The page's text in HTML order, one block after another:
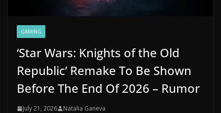
GAMING
‘Star Wars: Knights of the Old
Republic’ Remake To Be Shown
Before The End Of 2026 – Rumor
July 21, 2026 Natalia Ganeva